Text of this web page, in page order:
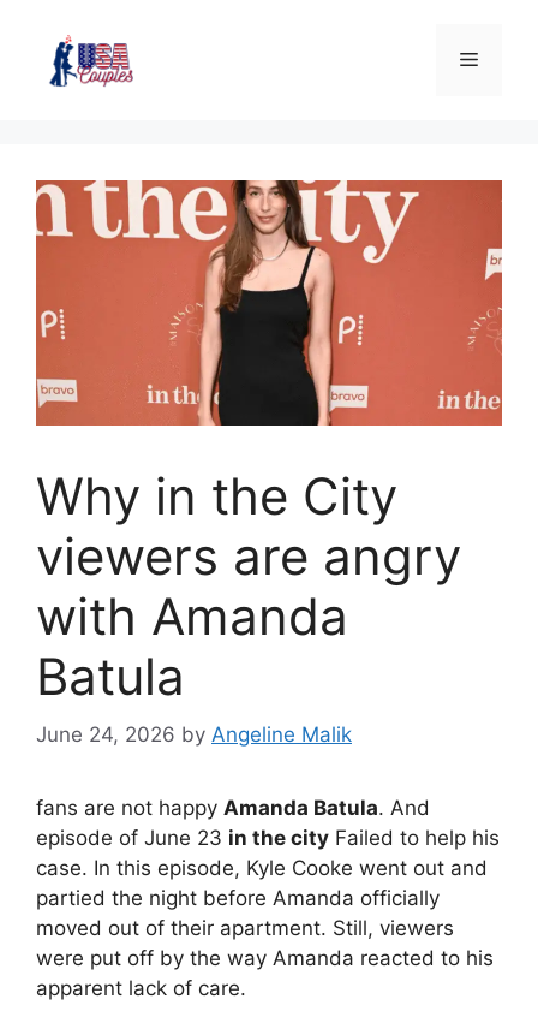
Why in the City
viewers are angry
with Amanda
Batula
June 24, 2026 by Angeline Malik
fans are not happy Amanda Batula. And
episode of June 23 in the city Failed to help his
case. In this episode, Kyle Cooke went out and
partied the night before Amanda officially
moved out of their apartment. Still, viewers
were put off by the way Amanda reacted to his
apparent lack of care.